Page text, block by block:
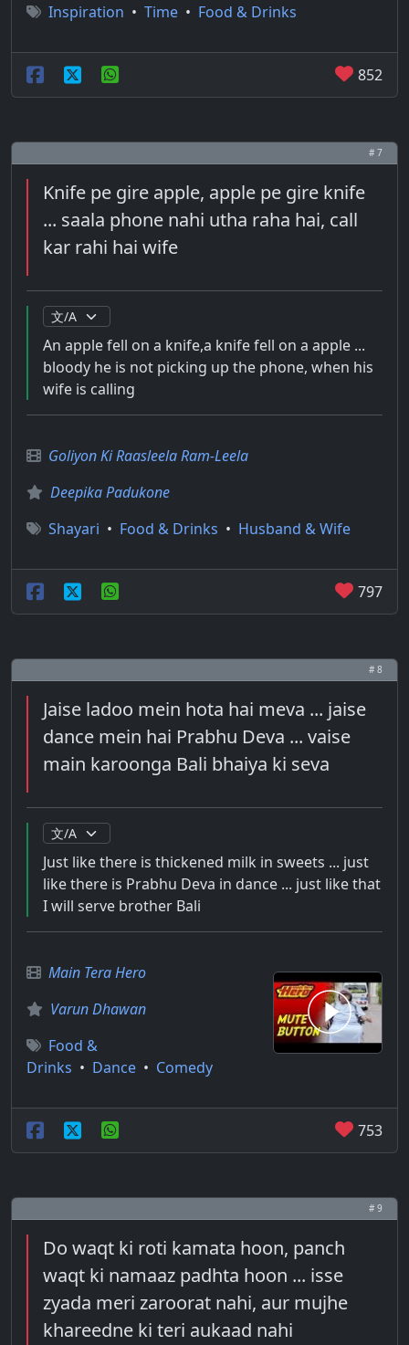
Inspiration • Time • Food & Drinks
852
# 7
Knife pe gire apple, apple pe gire knife
... saala phone nahi utha raha hai, call
kar rahi hai wife
An apple fell on a knife,a knife fell on a apple ...
bloody he is not picking up the phone, when his
wife is calling
Goliyon Ki Raasleela Ram-Leela
Deepika Padukone
Shayari • Food & Drinks • Husband & Wife
797
# 8
Jaise ladoo mein hota hai meva ... jaise
dance mein hai Prabhu Deva ... vaise
main karoonga Bali bhaiya ki seva
Just like there is thickened milk in sweets ... just
like there is Prabhu Deva in dance ... just like that
I will serve brother Bali
Main Tera Hero
Varun Dhawan
Food &
Drinks • Dance • Comedy
753
# 9
Do waqt ki roti kamata hoon, panch
waqt ki namaaz padhta hoon ... isse
zyada meri zaroorat nahi, aur mujhe
khareedne ki teri aukaad nahi